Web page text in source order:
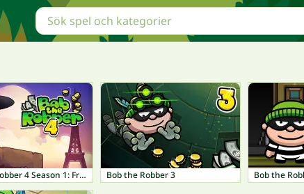
Bob The Robber 4 Season 1: France Bob the Robber 3 Bob the